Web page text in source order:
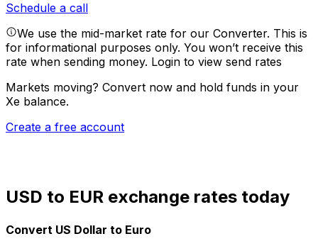
Schedule a call
We use the mid-market rate for our Converter. This is
for informational purposes only. You won’t receive this
rate when sending money. Login to view send rates
Markets moving? Convert now and hold funds in your
Xe balance.
Create a free account
USD to EUR exchange rates today
Convert US Dollar to Euro